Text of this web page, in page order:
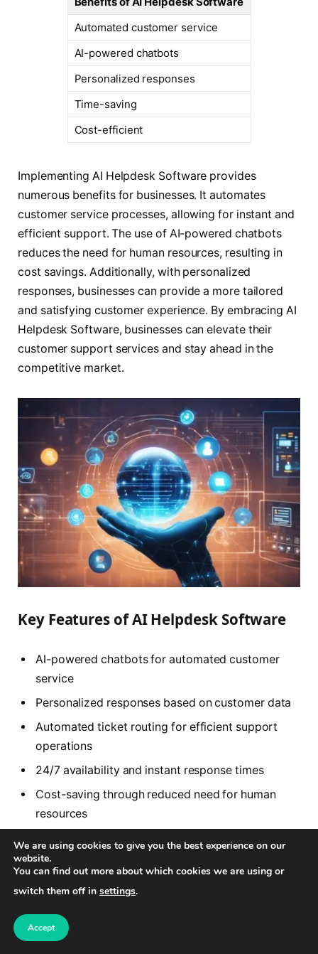
Automated customer service
AI-powered chatbots
Personalized responses
Time-saving
Cost-efficient
Implementing AI Helpdesk Software provides
numerous benefits for businesses. It automates
customer service processes, allowing for instant and
efficient support. The use of AI-powered chatbots
reduces the need for human resources, resulting in
cost savings. Additionally, with personalized
responses, businesses can provide a more tailored
and satisfying customer experience. By embracing AI
Helpdesk Software, businesses can elevate their
customer support services and stay ahead in the
competitive market.
Key Features of AI Helpdesk Software
AI-powered chatbots for automated customer
service
Personalized responses based on customer data
Automated ticket routing for efficient support
operations
24/7 availability and instant response times
Cost-saving through reduced need for human
resources
By leveraging these features, businesses can
optimize their customer support services and
provide exceptional support to their customers. AI
Helpdesk Software is a game-changer in the
customer support industry, revolutionizing the way
We are using cookies to give you the best experience on our
website.
You can find out more about which cookies we are using or
switch them off in settings.
Accept